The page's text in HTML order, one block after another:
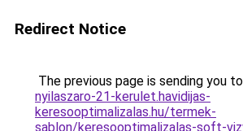
Redirect Notice
The previous page is sending you to
nyilaszaro-21-kerulet.havidijas-
keresooptimalizalas.hu/termek-
sablon/keresooptimalizalas-soft-